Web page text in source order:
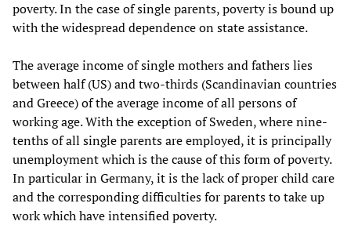
poverty. In the case of single parents, poverty is bound up
with the widespread dependence on state assistance.
The average income of single mothers and fathers lies
between half (US) and two-thirds (Scandinavian countries
and Greece) of the average income of all persons of
working age. With the exception of Sweden, where nine-
tenths of all single parents are employed, it is principally
unemployment which is the cause of this form of poverty.
In particular in Germany, it is the lack of proper child care
and the corresponding difficulties for parents to take up
work which have intensified poverty.